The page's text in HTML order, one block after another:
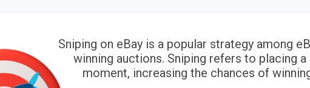
Sniping on eBay is a popular strategy among
winning auctions. Sniping refers to placing
moment, increasing the chances of